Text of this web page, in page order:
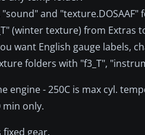
and "texture.DOSAAF"
(winter texture) from Extras
want English gauge labels,
folders with "f3_T",
engine - 250C is max cyl.
only.
gear.